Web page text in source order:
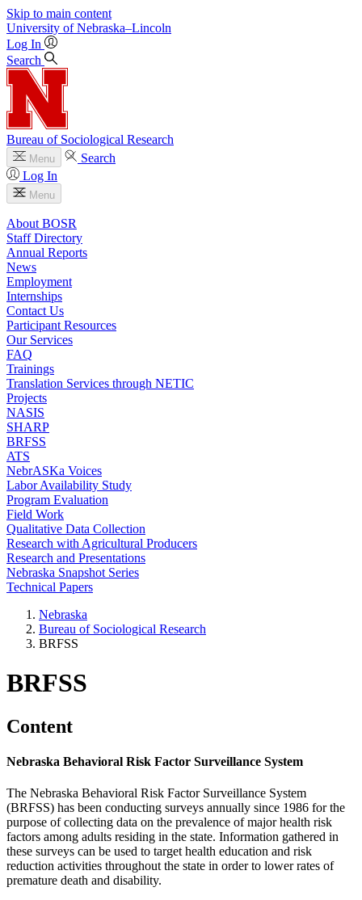
Skip to main content
University of Nebraska–Lincoln
Log In
Search
Bureau of Sociological Research
Menu
Search
Log In
Menu
About BOSR
Staff Directory
Annual Reports
News
Employment
Internships
Contact Us
Participant Resources
Our Services
FAQ
Trainings
Translation Services through NETIC
Projects
NASIS
SHARP
BRFSS
ATS
NebrASKa Voices
Labor Availability Study
Program Evaluation
Field Work
Qualitative Data Collection
Research with Agricultural Producers
Research and Presentations
Nebraska Snapshot Series
Technical Papers
Nebraska
Bureau of Sociological Research
BRFSS
BRFSS
Content
Nebraska Behavioral Risk Factor Surveillance System
The Nebraska Behavioral Risk Factor Surveillance System
(BRFSS) has been conducting surveys annually since 1986 for the
purpose of collecting data on the prevalence of major health risk
factors among adults residing in the state. Information gathered in
these surveys can be used to target health education and risk
reduction activities throughout the state in order to lower rates of
premature death and disability.